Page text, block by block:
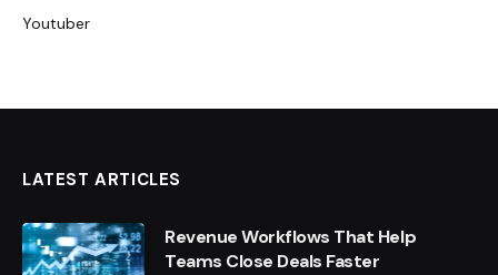
Youtuber
LATEST ARTICLES
Revenue Workflows That Help
Teams Close Deals Faster